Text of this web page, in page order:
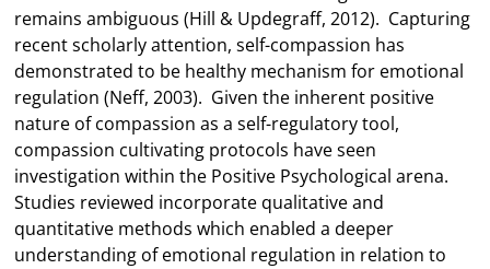
remains ambiguous (Hill & Updegraff, 2012). Capturing
recent scholarly attention, self-compassion has
demonstrated to be healthy mechanism for emotional
regulation (Neff, 2003). Given the inherent positive
nature of compassion as a self-regulatory tool,
compassion cultivating protocols have seen
investigation within the Positive Psychological arena.
Studies reviewed incorporate qualitative and
quantitative methods which enabled a deeper
understanding of emotional regulation in relation to